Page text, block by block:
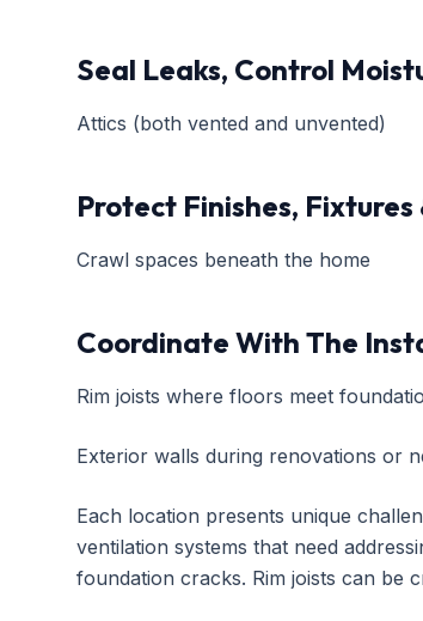
Seal Leaks, Control
Attics (both vented and unvented)
Protect Finishes,
Crawl spaces beneath the home
Coordinate With The
Rim joists where floors meet
Exterior walls during renovations or
Each location presents unique
ventilation systems that need
foundation cracks. Rim joists can be